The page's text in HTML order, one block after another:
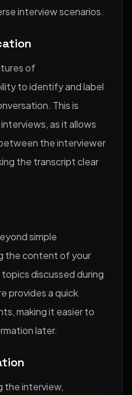
interview scenarios.
of
to identify and label
This is
as it allows
the interviewer
the transcript clear
simple
the content of your
discussed during
provides a quick
making it easier to
later.
the interview,